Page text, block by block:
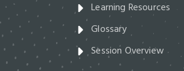
Learning Resources
Glossary
Session Overview